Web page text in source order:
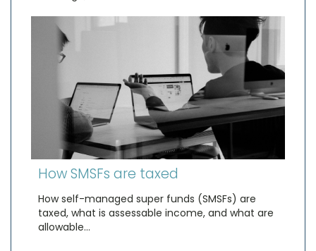
How SMSFs are taxed
How self-managed super funds (SMSFs) are
taxed, what is assessable income, and what are
allowable…